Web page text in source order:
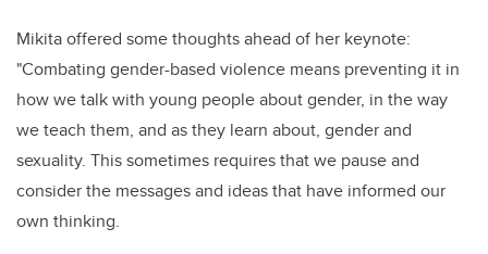
Mikita offered some thoughts ahead of her keynote:
"Combating gender-based violence means preventing it in
how we talk with young people about gender, in the way
we teach them, and as they learn about, gender and
sexuality. This sometimes requires that we pause and
consider the messages and ideas that have informed our
own thinking.